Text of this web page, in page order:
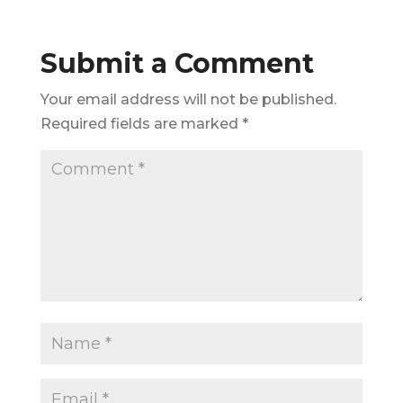
Submit a Comment
Your email address will not be published.
Required fields are marked *